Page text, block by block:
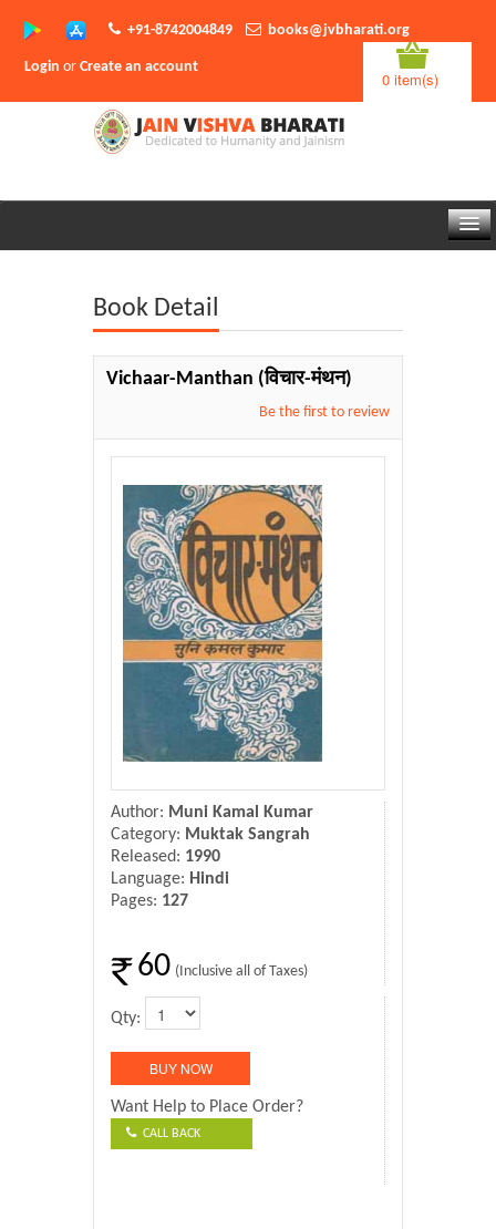
+91-8742004849 books@jvbharati.org
Login orCreate an account
0 item(s)
Book Detail
Vichaar-Manthan (विचार-मंथन)
Be the first to review
Author: Muni Kamal Kumar
Category: Muktak Sangrah
Released: 1990
Language: Hindi
Pages: 127
60 (Inclusive all of Taxes)
Qty:
Want Help to Place Order?
CALL BACK